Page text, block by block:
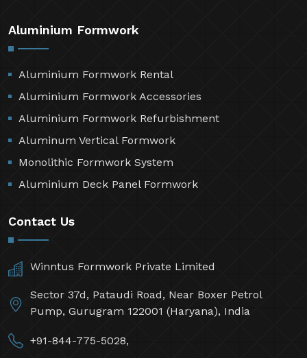
Aluminium Formwork
Aluminium Formwork Rental
Aluminium Formwork Accessories
Aluminium Formwork Refurbishment
Aluminum Vertical Formwork
Monolithic Formwork System
Aluminium Deck Panel Formwork
Contact Us
Winntus Formwork Private Limited
Sector 37d, Pataudi Road, Near Boxer Petrol
Pump, Gurugram 122001 (Haryana), India
+91-844-775-5028,